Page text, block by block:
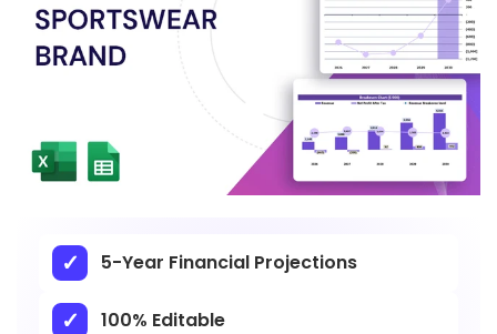
5-Year Financial Projections
100% Editable